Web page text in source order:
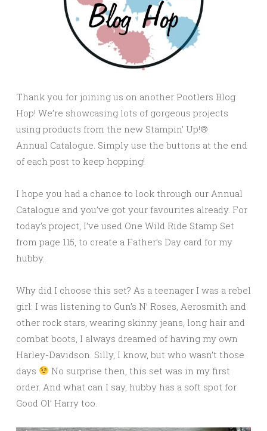
Thank you for joining us on another Pootlers Blog
Hop! We’re showcasing lots of gorgeous projects
using products from the new Stampin’ Up!®
Annual Catalogue. Simply use the buttons at the end
of each post to keep hopping!
I hope you had a chance to look through our Annual
Catalogue and you’ve got your favourites already. For
today’s project, I’ve used One Wild Ride Stamp Set
from page 115, to create a Father’s Day card for my
hubby.
Why did I choose this set? As a teenager I was a rebel
girl: I was listening to Gun’s N’ Roses, Aerosmith and
other rock stars, wearing skinny jeans, long hair and
combat boots, I always dreamed of having my own
Harley-Davidson. Silly, I know, but who wasn’t those
days
No surprise then, this set was in my first
order. And what can I say, hubby has a soft spot for
Good Ol’ Harry too.